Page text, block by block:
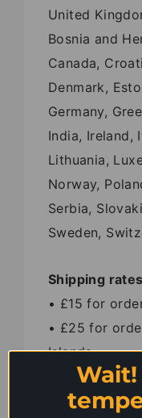
United
Bosnia and
Canada,
Denmark,
Germany,
India, Ireland,
Lithuania,
Norway,
Serbia,
Sweden,
Shipping
• £15 for
• £25 for
Islands.
• £35 for
Luxembourg
Wait!